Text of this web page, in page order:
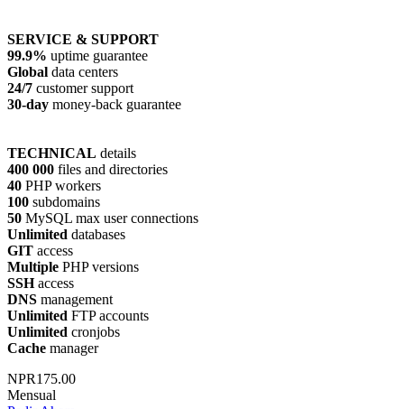
SERVICE & SUPPORT
99.9% uptime guarantee
Global data centers
24/7 customer support
30-day money-back guarantee
TECHNICAL details
400 000 files and directories
40 PHP workers
100 subdomains
50 MySQL max user connections
Unlimited databases
GIT access
Multiple PHP versions
SSHaccess
DNS management
Unlimited FTP accounts
Unlimited cronjobs
Cache manager
NPR175.00
Mensual